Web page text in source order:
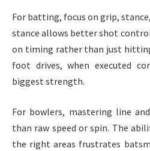
For batting, focus on grip,
stance allows better shot
on timing rather than just
foot drives, when executed
biggest strength.
For bowlers, mastering line
than raw speed or spin. The
the right areas frustrates